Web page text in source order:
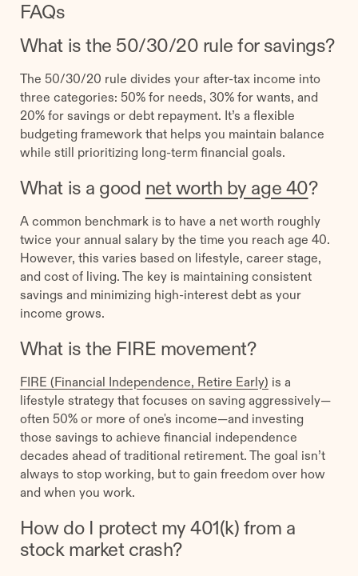
FAQs
What is the 50/30/20 rule for savings?
The 50/30/20 rule divides your after-tax income into
three categories: 50% for needs, 30% for wants, and
20% for savings or debt repayment. It’s a flexible
budgeting framework that helps you maintain balance
while still prioritizing long-term financial goals.
What is a good net worth by age 40?
A common benchmark is to have a net worth roughly
twice your annual salary by the time you reach age 40.
However, this varies based on lifestyle, career stage,
and cost of living. The key is maintaining consistent
savings and minimizing high-interest debt as your
income grows.
What is the FIRE movement?
FIRE (Financial Independence, Retire Early) is a
lifestyle strategy that focuses on saving aggressively—
often 50% or more of one's income—and investing
those savings to achieve financial independence
decades ahead of traditional retirement. The goal isn’t
always to stop working, but to gain freedom over how
and when you work.
How do I protect my 401(k) from a
stock market crash?